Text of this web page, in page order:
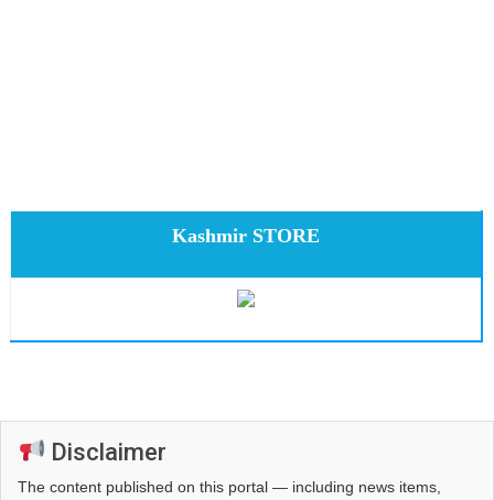
Kashmir STORE
Disclaimer
The content published on this portal — including news items,